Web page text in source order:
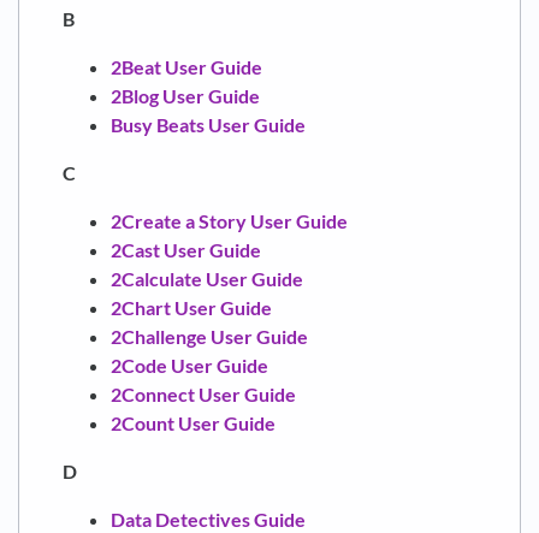
B
2Beat User Guide
2Blog User Guide
Busy Beats User Guide
C
2Create a Story User Guide
2Cast User Guide
2Calculate User Guide
2Chart User Guide
2Challenge User Guide
2Code User Guide
2Connect User Guide
2Count User Guide
D
Data Detectives Guide